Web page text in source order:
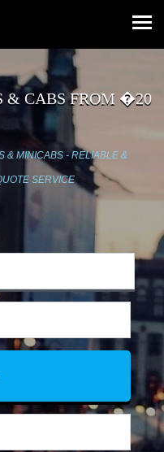
& CABS FROM �20
& MINICABS - RELIABLE &
SERVICE